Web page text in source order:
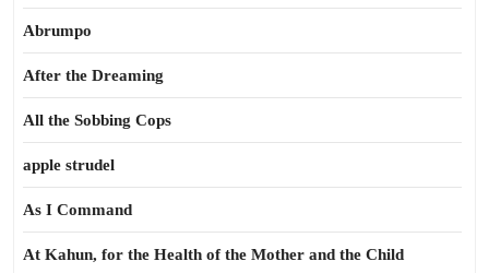
Abrumpo
After the Dreaming
All the Sobbing Cops
apple strudel
As I Command
At Kahun, for the Health of the Mother and the Child